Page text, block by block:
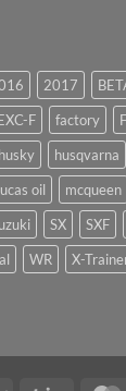
2017
F factory
husky husqvarna
oil mcqueen
SX SXF
WR X-